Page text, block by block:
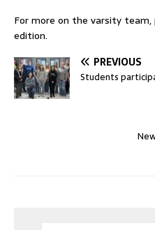
For more on the varsity team,
edition.
PREVIOUS
Students